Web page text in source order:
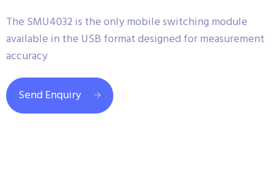
The SMU4032 is the only mobile switching module
available in the USB format designed for measurement
accuracy
Send Enquiry